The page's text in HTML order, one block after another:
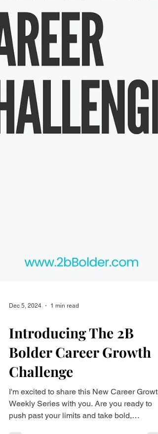
Introducing The 2B
Bolder Career Growth
Challenge
I'm excited to share this New Career Growth
Weekly Series with you. Are you ready to